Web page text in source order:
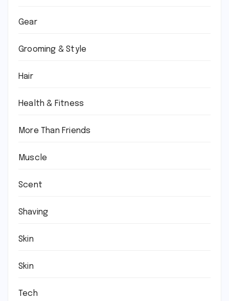
Gear
Grooming & Style
Hair
Health & Fitness
More Than Friends
Muscle
Scent
Shaving
Skin
Skin
Tech